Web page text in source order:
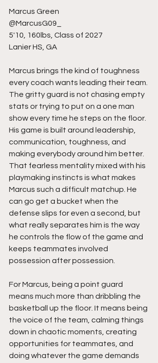
Marcus Green
@MarcusG09_
5'10, 160lbs, Class of 2027
Lanier HS, GA
Marcus brings the kind of toughness
every coach wants leading their team.
The gritty guard is not chasing empty
stats or trying to put on a one man
show every time he steps on the floor.
His game is built around leadership,
communication, toughness, and
making everybody around him better.
That fearless mentality mixed with his
playmaking instincts is what makes
Marcus such a difficult matchup. He
can go get a bucket when the
defense slips for even a second, but
what really separates him is the way
he controls the flow of the game and
keeps teammates involved
possession after possession.
For Marcus, being a point guard
means much more than dribbling the
basketball up the floor. It means being
the voice of the team, calming things
down in chaotic moments, creating
opportunities for teammates, and
doing whatever the game demands